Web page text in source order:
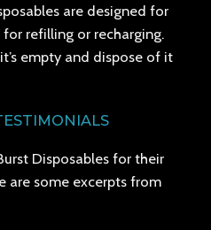
are designed for
refilling or recharging.
empty and dispose of it
Disposables for their
are some excerpts from